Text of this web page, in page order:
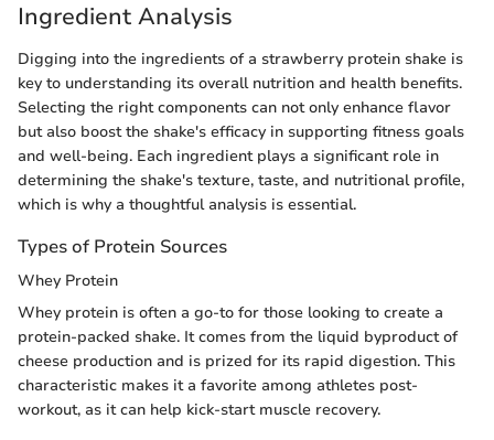
Ingredient Analysis
Digging into the ingredients of a strawberry protein shake is
key to understanding its overall nutrition and health benefits.
Selecting the right components can not only enhance flavor
but also boost the shake's efficacy in supporting fitness goals
and well-being. Each ingredient plays a significant role in
determining the shake's texture, taste, and nutritional profile,
which is why a thoughtful analysis is essential.
Types of Protein Sources
Whey Protein
Whey protein is often a go-to for those looking to create a
protein-packed shake. It comes from the liquid byproduct of
cheese production and is prized for its rapid digestion. This
characteristic makes it a favorite among athletes post-
workout, as it can help kick-start muscle recovery.